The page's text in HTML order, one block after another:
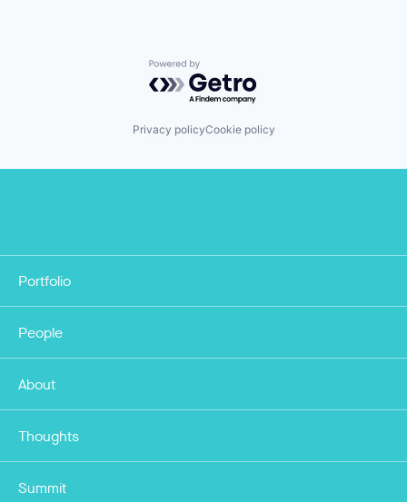
Powered by Getro.com
Privacy policyCookie policy
Portfolio
People
About
Thoughts
Summit